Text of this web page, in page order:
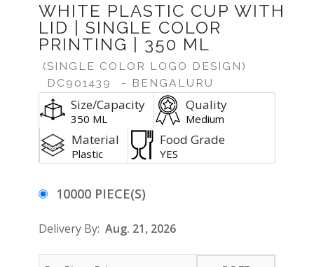
WHITE PLASTIC CUP WITH
LID | SINGLE COLOR
PRINTING | 350 ML
(SINGLE COLOR LOGO DESIGN)
DC901439
- BENGALURU
Size/Capacity
350 ML
Quality
Medium
Material
Plastic
Food Grade
YES
10000 PIECE(S)
Delivery By: Aug. 21, 2026